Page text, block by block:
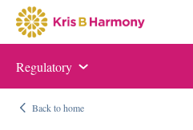
Regulatory
Auditing and Monitoring
Back to home